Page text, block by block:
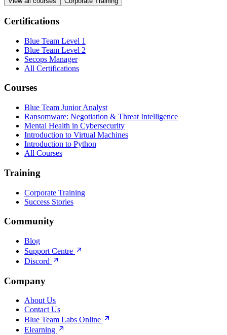
Certifications
Blue Team Level 1
Blue Team Level 2
Secops Manager
All Certifications
Courses
Blue Team Junior Analyst
Ransomware: Negotiation & Threat Intelligence
Mental Health in Cybersecurity
Introduction to Virtual Machines
Introduction to Python
All Courses
Training
Corporate Training
Success Stories
Community
Blog
Support Centre
Discord
Company
About Us
Contact Us
Blue Team Labs Online
Elearning